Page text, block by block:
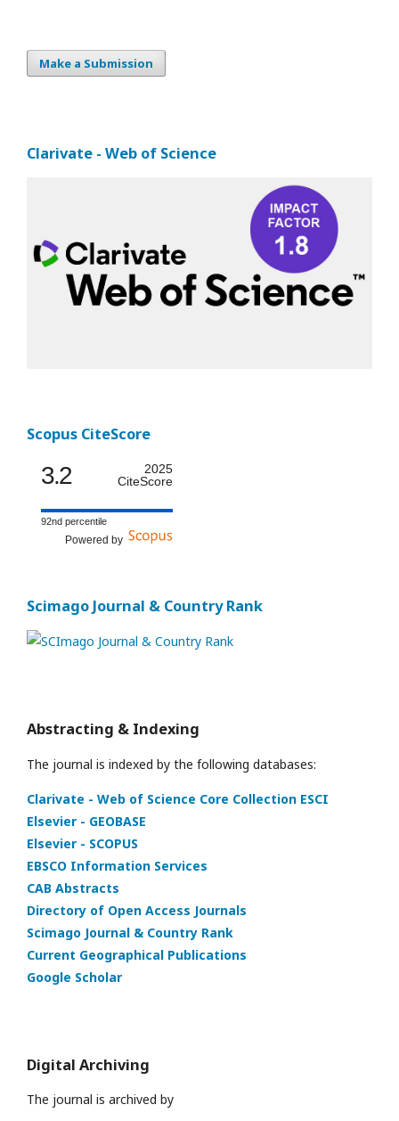
Make a Submission
Clarivate - Web of Science
Scopus CiteScore
3.2
2025
CiteScore
92nd percentile
Powered by
Scimago Journal & Country Rank
Abstracting & Indexing
The journal is indexed by the following databases:
Clarivate - Web of Science Core Collection ESCI
Elsevier - GEOBASE
Elsevier - SCOPUS
EBSCO Information Services
CAB Abstracts
Directory of Open Access Journals
Scimago Journal & Country Rank
Current Geographical Publications
Google Scholar
Digital Archiving
The journal is archived by